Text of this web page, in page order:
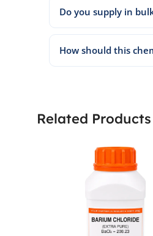
Do you supply in
How should this
Related Products